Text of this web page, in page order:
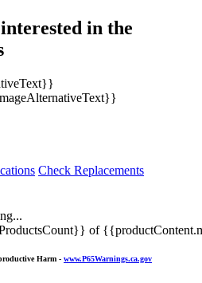
in the
Check Replacements
of
Harm - www.P65Warnings.ca.gov